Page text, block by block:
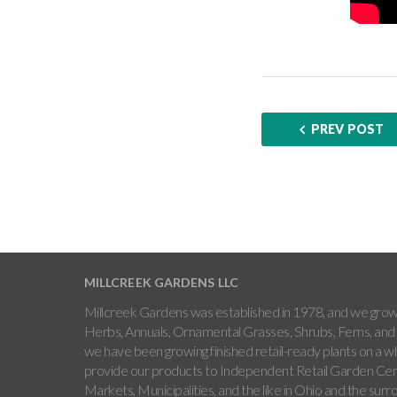
PREV POST
MILLCREEK GARDENS LLC
Millcreek Gardens was established in 1978, and we
Herbs, Annuals, Ornamental Grasses, Shrubs, Ferns,
we have been growing finished retail-ready plants on a
provide our products to Independent Retail Garden
Markets, Municipalities, and the like in Ohio and the